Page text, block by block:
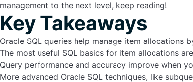
management to the next level, keep reading!
Key Takeaways
Oracle SQL queries help manage item
The most useful SQL basics for item allocations are
Query performance and accuracy improve when
More advanced Oracle SQL techniques, like